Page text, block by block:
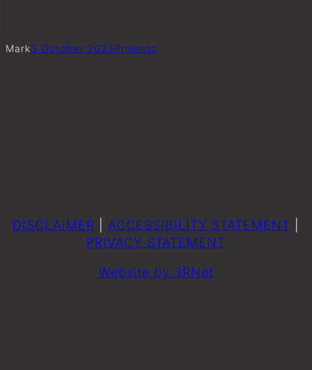
Mark3 October 2025Projects
DISCLAIMER ACCESSIBILITY STATEMENT
PRIVACY STATEMENT
Website by 3RNet